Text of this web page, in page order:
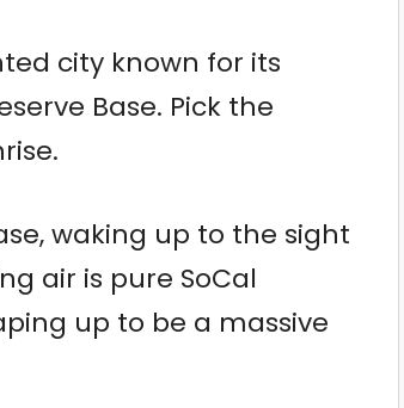
city known for its
Base. Pick the
waking up to the sight
air is pure SoCal
up to be a massive